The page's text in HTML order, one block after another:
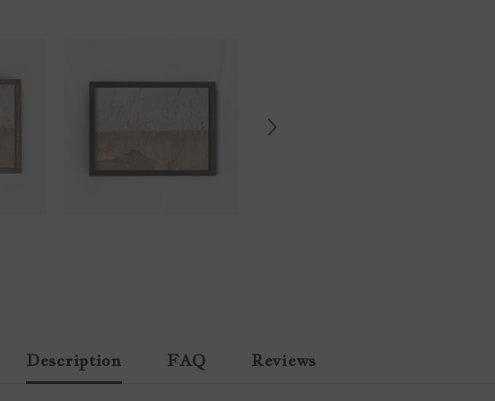
Description FAQ Reviews